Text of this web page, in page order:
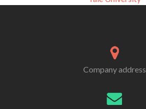
Company address